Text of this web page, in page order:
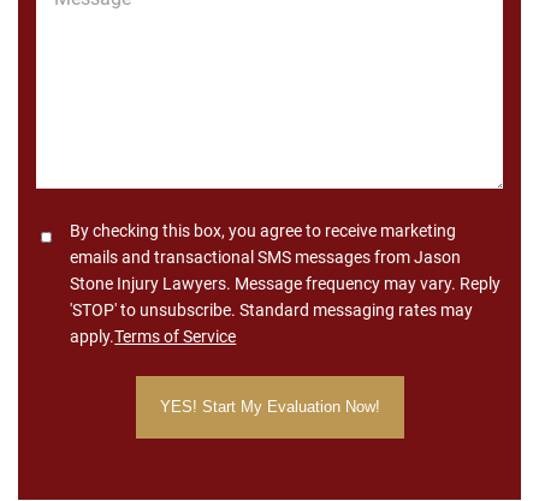
ConsentBy checking this box, you agree to receive marketing
emails and transactional SMS messages from Jason
Stone Injury Lawyers. Message frequency may vary. Reply
'STOP' to unsubscribe. Standard messaging rates may
apply.Terms of Service